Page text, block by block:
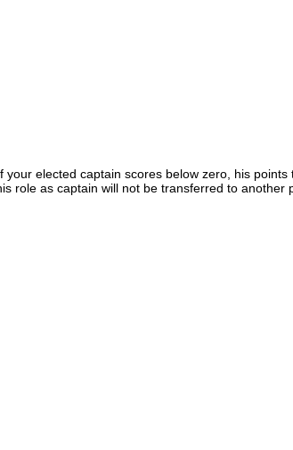
elected captain scores below zero, his points
role as captain will not be transferred to